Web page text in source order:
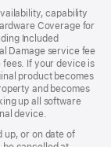
capability
Coverage for
Included
Damage service fee
fees. If your device is
product becomes
and becomes
up all software
device.
up, or on date of